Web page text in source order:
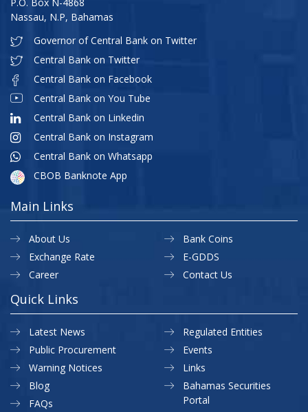
Nassau, N.P, Bahamas
Governor of Central Bank on Twitter
Central Bank on Twitter
Central Bank on Facebook
Central Bank on You Tube
Central Bank on Linkedin
Central Bank on Instagram
Central Bank on Whatsapp
CBOB Banknote App
Main Links
About Us
Exchange Rate
Career
Bank Coins
E-GDDS
Contact Us
Quick Links
Latest News
Public Procurement
Warning Notices
Regulated Entities
Events
Links
Blog
FAQs
Bahamas Securities
Portal